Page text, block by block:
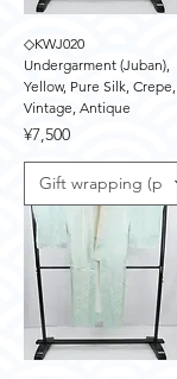
◇KWJ020
Undergarment (Juban),
Yellow, Pure Silk, Crepe,
Vintage, Antique
Price
¥7,500